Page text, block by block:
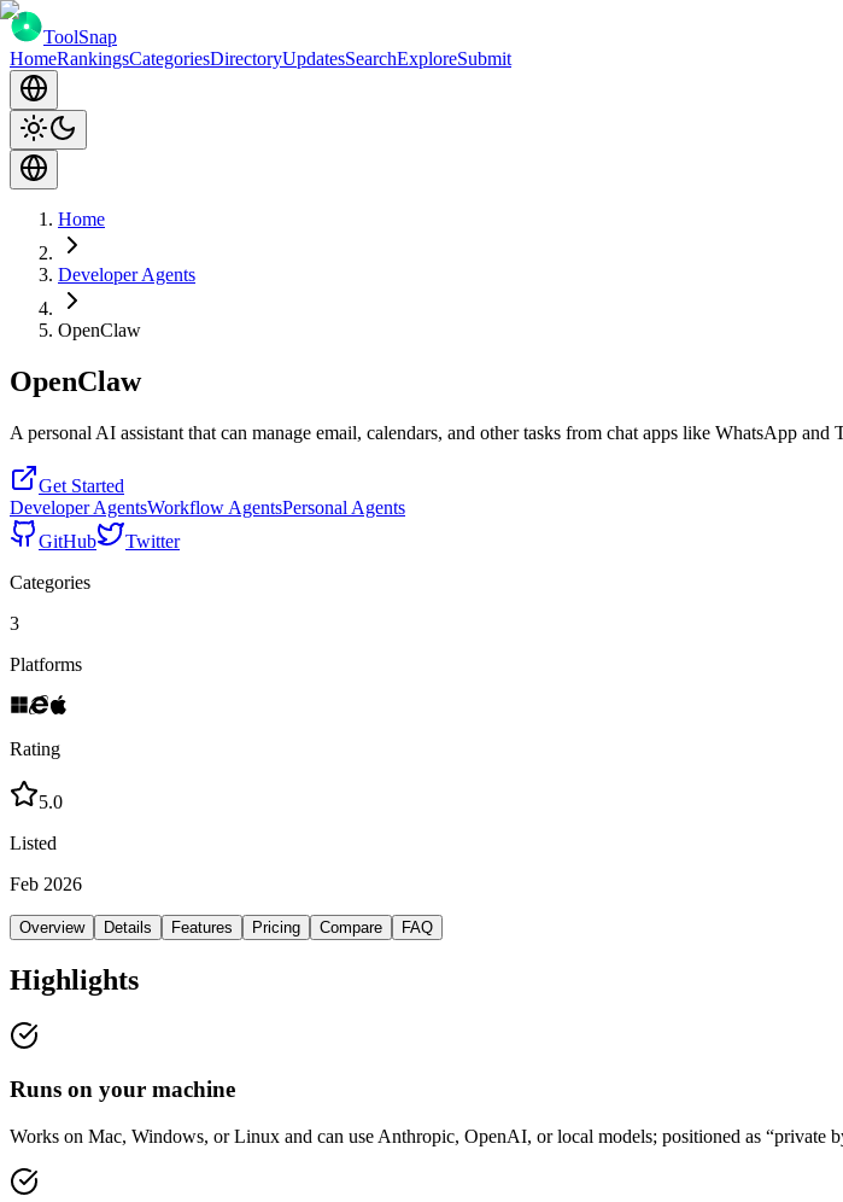
ToolSnap
HomeRankingsCategoriesDirectoryUpdatesSearchExploreSubmit
Home
Developer Agents
OpenClaw
OpenClaw
A personal AI assistant that can manage email, calendars, and other tasks from chat apps like WhatsApp and
Get Started
Developer AgentsWorkflow AgentsPersonal Agents
GitHub
Twitter
Categories
3
Platforms
Rating
5.0
Listed
Feb 2026
Overview Details Features Pricing Compare FAQ
Highlights
Runs on your machine
Works on Mac, Windows, or Linux and can use Anthropic, OpenAI, or local models; positioned as “private